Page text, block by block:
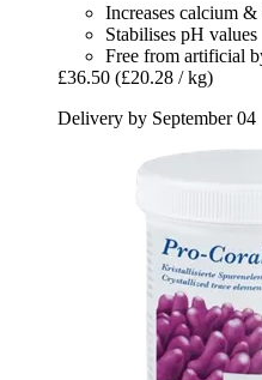
Increases calcium &
Stabilises pH values
Free from artificial
£36.50 (£20.28 / kg)
Delivery by September 04